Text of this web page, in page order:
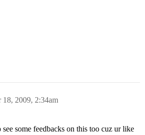
18, 2009, 2:34am
some feedbacks on this too cuz ur like